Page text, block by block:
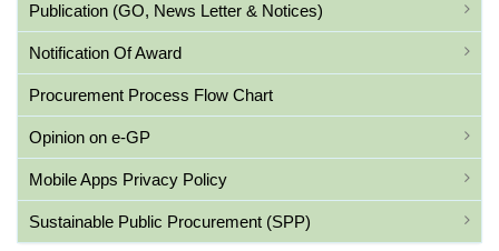
Publication (GO, News Letter & Notices)
Notification Of Award
Procurement Process Flow Chart
Opinion on e-GP
Mobile Apps Privacy Policy
Sustainable Public Procurement (SPP)